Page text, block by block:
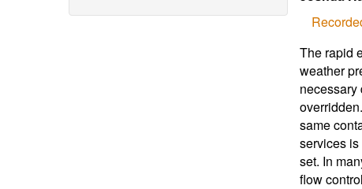
The rapid
weather
same
services
set. In
flow